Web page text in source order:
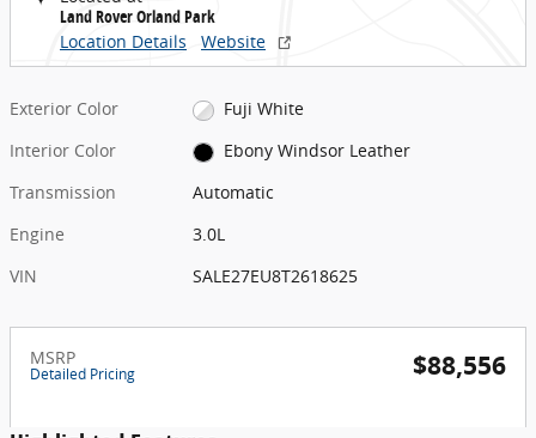
Land Rover Orland Park
Location Details
Website
Exterior Color
Fuji White
Interior Color
Ebony Windsor Leather
Transmission
Automatic
Engine
3.0L
VIN
SALE27EU8T2618625
MSRP
Detailed Pricing $88,556